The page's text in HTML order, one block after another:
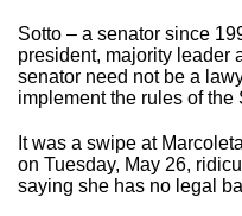
Sotto – a senator since
president, majority leader
senator need not be a
implement the rules of the
It was a swipe at
on Tuesday, May 26,
saying she has no legal